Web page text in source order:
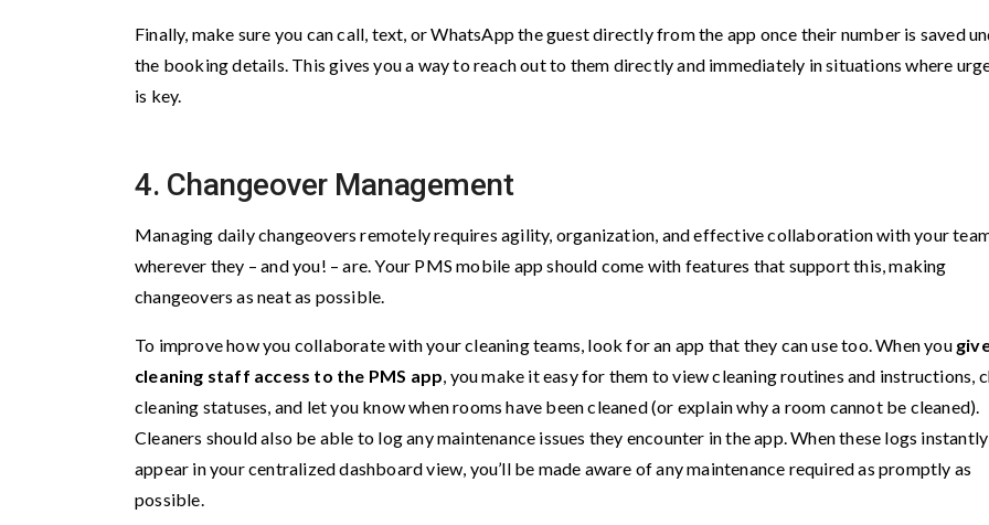
Finally, make sure you can call, text, or WhatsApp the guest directly from the app once their number is saved
the booking details. This gives you a way to reach out to them directly and immediately in situations where
is key.
4. Changeover Management
Managing daily changeovers remotely requires agility, organization, and effective collaboration with your
wherever they – and you! – are. Your PMS mobile app should come with features that support this, making
changeovers as neat as possible.
To improve how you collaborate with your cleaning teams, look for an app that they can use too. When you
cleaning staff access to the PMS app, you make it easy for them to view cleaning routines and instructions,
cleaning statuses, and let you know when rooms have been cleaned (or explain why a room cannot be cleaned).
Cleaners should also be able to log any maintenance issues they encounter in the app. When these logs instantly
appear in your centralized dashboard view, you’ll be made aware of any maintenance required as promptly as
possible.